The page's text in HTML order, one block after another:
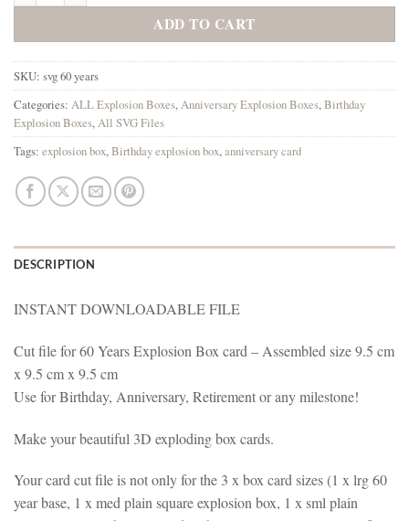
ADD TO CART
SKU: svg 60 years
Categories: ALL Explosion Boxes,Anniversary Explosion Boxes,Birthday
Explosion Boxes,All SVG Files
Tags: explosion box,Birthday explosion box,anniversary card
DESCRIPTION
INSTANT DOWNLOADABLE FILE
Cut file for 60 Years Explosion Box card – Assembled size 9.5 cm
x 9.5 cm x 9.5 cm
Use for Birthday, Anniversary, Retirement or any milestone!
Make your beautiful 3D exploding box cards.
Your card cut file is not only for the 3 x box card sizes (1 x lrg 60
year base, 1 x med plain square explosion box, 1 x sml plain